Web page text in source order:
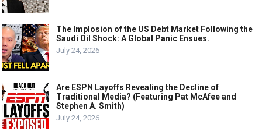
The Implosion of the US Debt Market Following the
Saudi Oil Shock: A Global Panic Ensues.
July 24, 2026
Are ESPN Layoffs Revealing the Decline of
Traditional Media? (Featuring Pat McAfee and
Stephen A. Smith)
July 24, 2026